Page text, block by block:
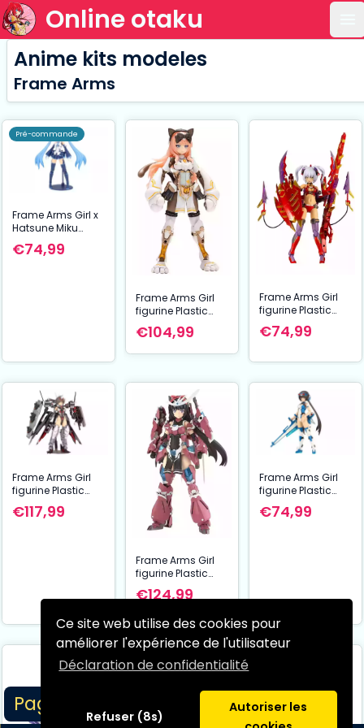
Ce site web utilise des cookies pour
améliorer l'expérience de l'utilisateur
Déclaration de confidentialité
Refuser (8s)
Autoriser les
Online otaku
Page 1/5
Anime kits modeles
Frame Arms
Pré-commande
Frame Arms Girl x
Hatsune Miku
figurine Plastic
Model Kit Frame
€74,99
Frame Arms Girl
figurine Plastic
Model Kit Durga I
Cat Armor Ver.
€104,99
Frame Arms Girl
figurine Plastic
Model Kit Hresvelgr
= Rufus (Agito) 15
€74,99
Frame Arms Girl
figurine Plastic
Model Kit Izumo
Destroyer Ver. 17
€117,99
Frame Arms Girl
figurine Plastic
Model Kit Grande
Scale Magatsuki
€124,99
Frame Arms Girl
figurine Plastic
Model Kit Stylet
Swimsuit Blue
€74,99